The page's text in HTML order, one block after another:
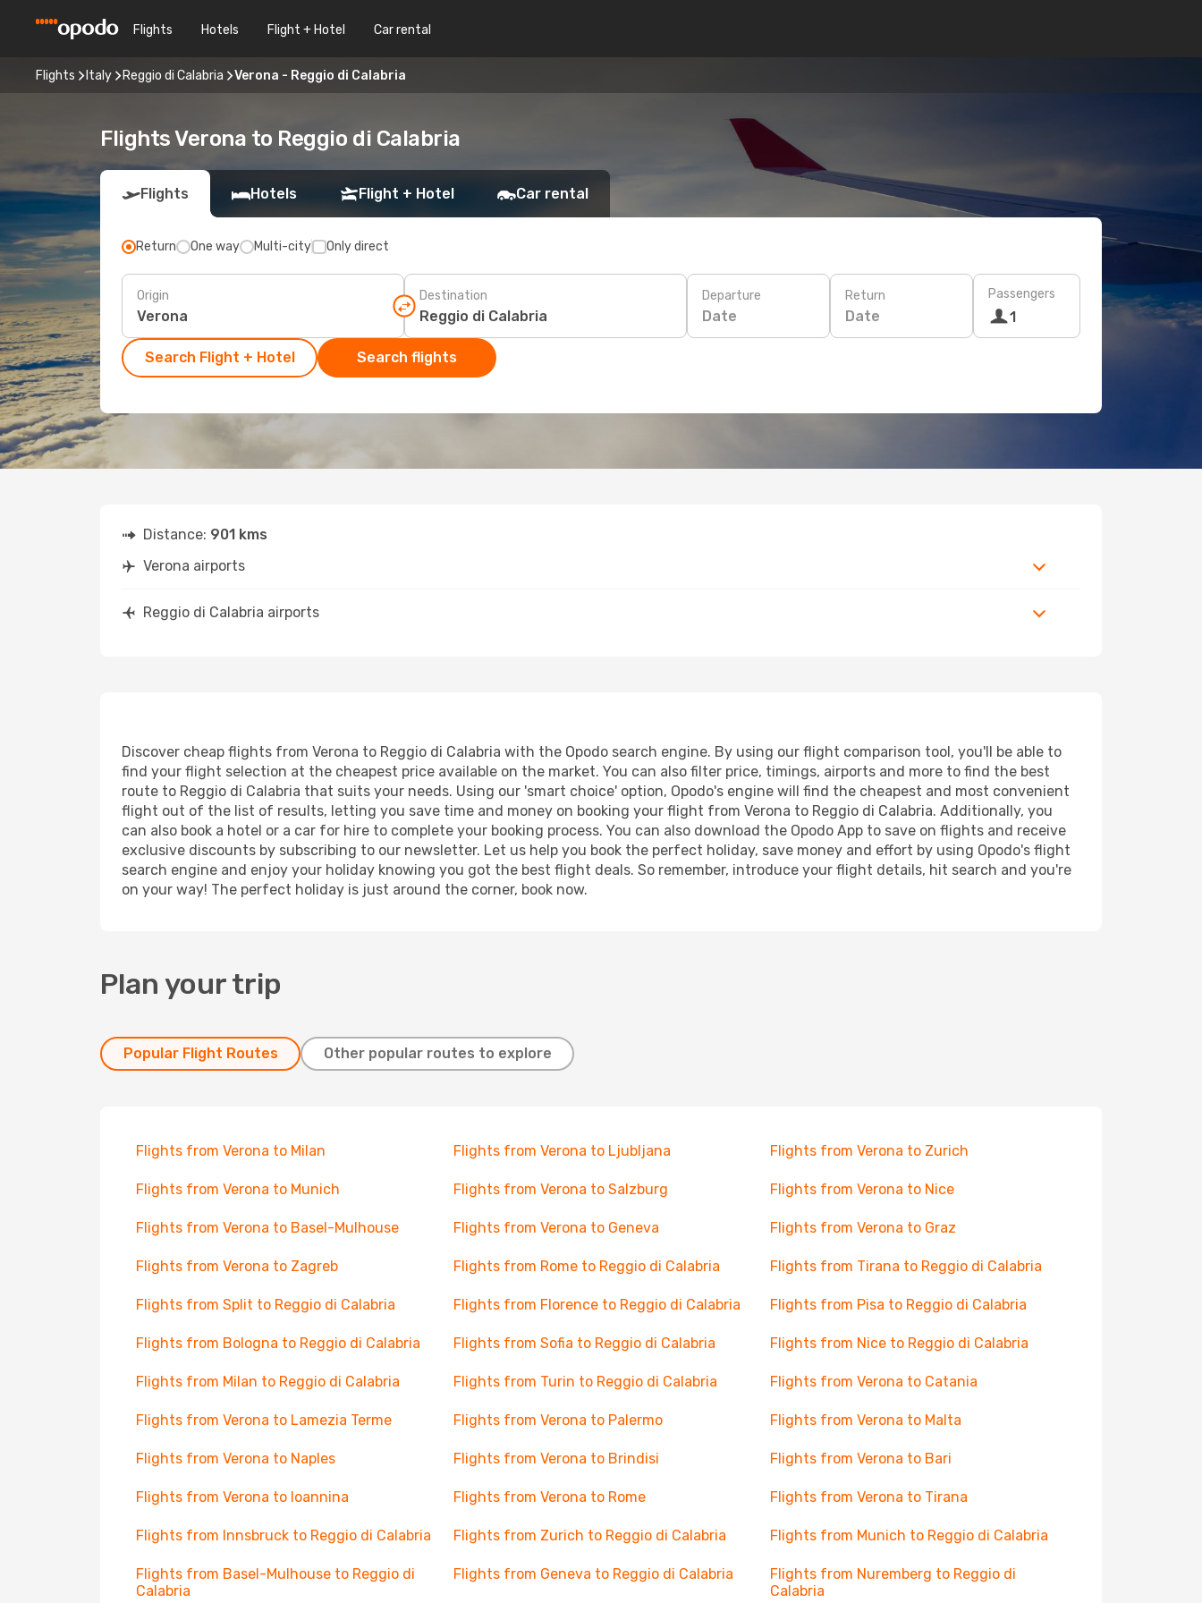
Flights Hotels Flight + Hotel Car rental
Flights Italy Reggio di Calabria Verona - Reggio di Calabria
Flights Verona to Reggio di Calabria
Flights Hotels Flight + Hotel Car rental
Return One way Multi-city Only direct
Origin Destination Departure
Date
Return
Date
Passengers
1
Search Flight + Hotel Search flights
Distance: 901 kms
Verona airports
Reggio di Calabria airports
Discover cheap flights from Verona to Reggio di Calabria with the Opodo search engine. By using our flight comparison tool, you'll be able to
find your flight selection at the cheapest price available on the market. You can also filter price, timings, airports and more to find the best
route to Reggio di Calabria that suits your needs. Using our 'smart choice' option, Opodo's engine will find the cheapest and most convenient
flight out of the list of results, letting you save time and money on booking your flight from Verona to Reggio di Calabria. Additionally, you
can also book a hotel or a car for hire to complete your booking process. You can also download the Opodo App to save on flights and receive
exclusive discounts by subscribing to our newsletter. Let us help you book the perfect holiday, save money and effort by using Opodo's flight
search engine and enjoy your holiday knowing you got the best flight deals. So remember, introduce your flight details, hit search and you're
on your way! The perfect holiday is just around the corner, book now.
Plan your trip
Popular Flight Routes Other popular routes to explore
Flights from Verona to Milan Flights from Verona to Ljubljana Flights from Verona to Zurich
Flights from Verona to Munich Flights from Verona to Salzburg Flights from Verona to Nice
Flights from Verona to Basel-Mulhouse Flights from Verona to Geneva Flights from Verona to Graz
Flights from Verona to Zagreb Flights from Rome to Reggio di Calabria Flights from Tirana to Reggio di Calabria
Flights from Split to Reggio di Calabria Flights from Florence to Reggio di Calabria Flights from Pisa to Reggio di Calabria
Flights from Bologna to Reggio di Calabria Flights from Sofia to Reggio di Calabria Flights from Nice to Reggio di Calabria
Flights from Milan to Reggio di Calabria Flights from Turin to Reggio di Calabria Flights from Verona to Catania
Flights from Verona to Lamezia Terme Flights from Verona to Palermo Flights from Verona to Malta
Flights from Verona to Naples Flights from Verona to Brindisi Flights from Verona to Bari
Flights from Verona to Ioannina Flights from Verona to Rome Flights from Verona to Tirana
Flights from Innsbruck to Reggio di Calabria Flights from Zurich to Reggio di Calabria Flights from Munich to Reggio di Calabria
Flights from Basel-Mulhouse to Reggio di
Calabria
Flights from Geneva to Reggio di Calabria
Flights from Nuremberg to Reggio di
Calabria